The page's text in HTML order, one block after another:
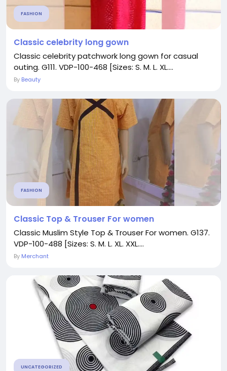
FASHION
Classic celebrity long gown
Classic celebrity patchwork long gown for casual
outing. G111. VDP-100-468 [Sizes: S. M. L. XL....
By Beauty
FASHION
Classic Top & Trouser For women
Classic Muslim Style Top & Trouser For women. G137.
VDP-100-488 [Sizes: S. M. L. XL. XXL....
By Merchant
UNCATEGORIZED